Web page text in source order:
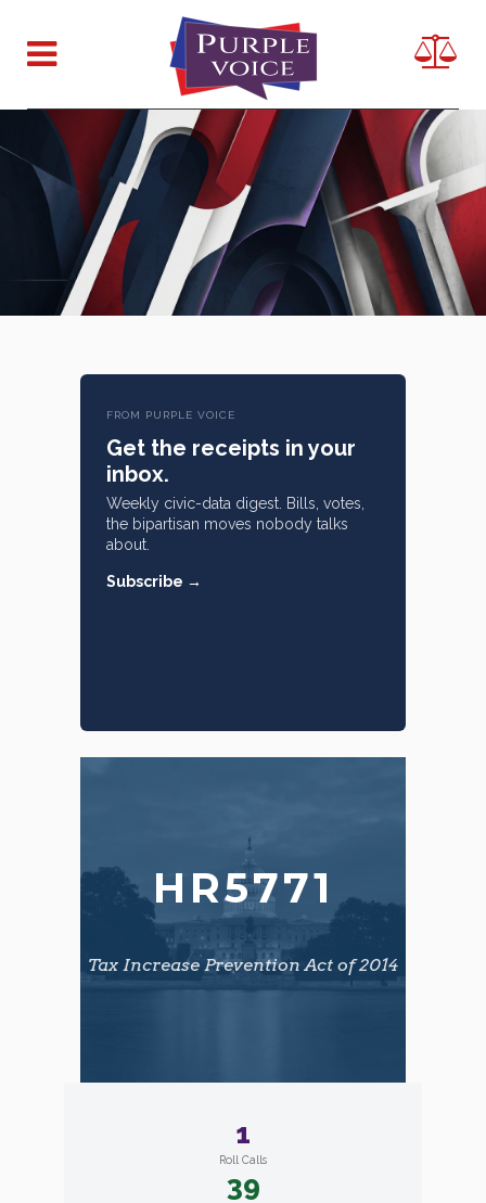
FROM PURPLE VOICE
Get the receipts in your
inbox.
Weekly civic-data digest. Bills, votes,
the bipartisan moves nobody talks
about.
Subscribe →
HR5771
Tax Increase Prevention Act of 2014
1
Roll Calls
39